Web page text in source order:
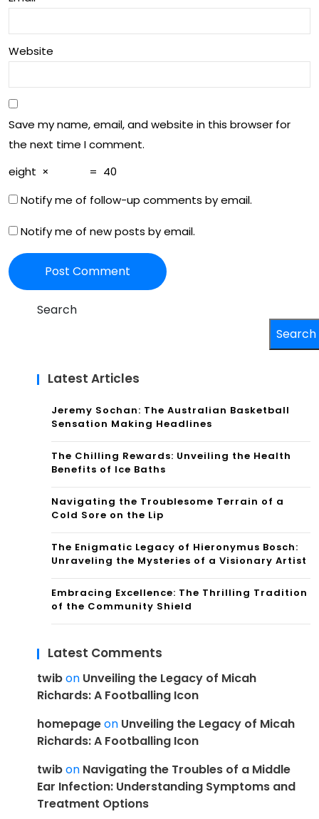
ng
the
Jou
rne
clin
n
Website
Save my name, email, and website in this browser for
the next time I comment.
eight × = 40
Notify me of follow-up comments by email.
Notify me of new posts by email.
Search
Search
Latest Articles
Jeremy Sochan: The Australian Basketball
Sensation Making Headlines
The Chilling Rewards: Unveiling the Health
Benefits of Ice Baths
Navigating the Troublesome Terrain of a
Cold Sore on the Lip
The Enigmatic Legacy of Hieronymus Bosch:
Unraveling the Mysteries of a Visionary Artist
Embracing Excellence: The Thrilling Tradition
of the Community Shield
Latest Comments
twibon Unveiling the Legacy of Micah
Richards: A Footballing Icon
homepageon Unveiling the Legacy of Micah
Richards: A Footballing Icon
twibon Navigating the Troubles of a Middle
Ear Infection: Understanding Symptoms and
Treatment Options